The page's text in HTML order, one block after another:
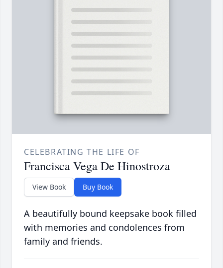
CELEBRATING THE LIFE OF
Francisca Vega De Hinostroza
View Book Buy Book
A beautifully bound keepsake book filled
with memories and condolences from
family and friends.